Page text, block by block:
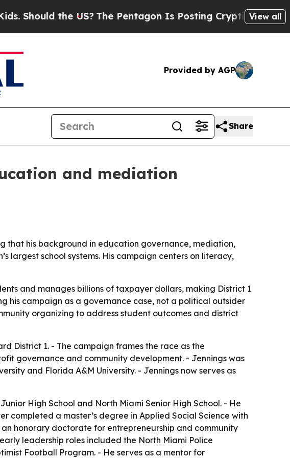
the US? The Pentagon Is Posting Cryptic Biblical View all
Provided by AGP
Share
and mediation
that his background in education governance, mediation,
largest school systems. His campaign centers on literacy,
and manages billions of taxpayer dollars, making District 1
his campaign as a governance case, not a political outsider
organizing to address student outcomes and district
District 1. - The campaign frames the race as the
governance and community development. - Jennings was
and Florida A&M University. - Jennings now serves as
High School and North Miami Senior High School. - He
completed a master’s degree in Applied Social Science with
honorary doctorate for entrepreneurship and community
leadership roles included the North Miami Police
Football Program. - He serves as a mentor for